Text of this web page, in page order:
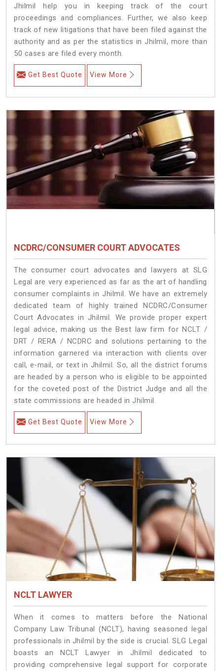
Jhilmil help you in keeping track of the court
proceedings and compliances. Further, we also keep
track of new litigations that have been filed against the
authority and as per the statistics in Jhilmil, more than
50 cases are filed every month.
Get Best Quote View More
NCDRC/CONSUMER COURT ADVOCATES
The consumer court advocates and lawyers at SLG
Legal are very experienced as far as the art of handling
consumer complaints in Jhilmil. We have an extremely
dedicated team of highly trained NCDRC/Consumer
Court Advocates in Jhilmil. We provide proper expert
legal advice, making us the Best law firm for NCLT /
DRT / RERA / NCDRC and solutions pertaining to the
information garnered via interaction with clients over
call, e-mail, or text in Jhilmil. So, all the district forums
are headed by a person who is eligible to be appointed
for the coveted post of the District Judge and all the
state commissions are headed in Jhilmil.
Get Best Quote View More
NCLT LAWYER
When it comes to matters before the National
Company Law Tribunal (NCLT), having seasoned legal
professionals in Jhilmil by the side is crucial. SLG Legal
boasts an NCLT Lawyer in Jhilmil dedicated to
providing comprehensive legal support for corporate